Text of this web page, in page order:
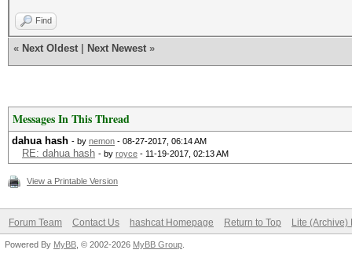
Find
« Next Oldest Next Newest »
Messages In This Thread
dahua hash - by nemon - 08-27-2017, 06:14 AM
RE: dahua hash - by royce - 11-19-2017, 02:13 AM
View a Printable Version
Forum Team Contact Us hashcat Homepage Return to Top Lite (Archive)
Powered By MyBB , © 2002-2026 MyBB Group